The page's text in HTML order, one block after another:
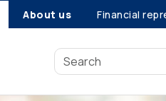
About us Financial